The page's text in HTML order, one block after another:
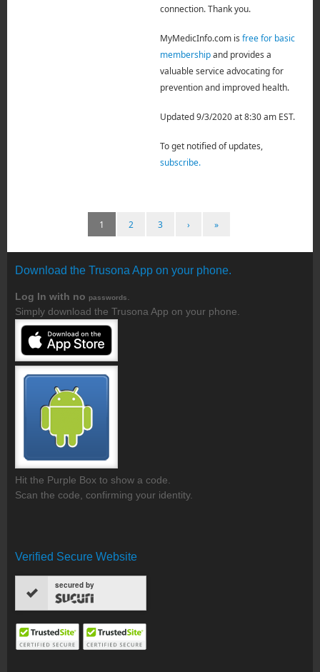
connection. Thank you.
MyMedicInfo.com is free for basic
membershipand provides a
valuable service advocating for
prevention and improved health.
Updated 9/3/2020 at 8:30 am EST.
To get notified of updates,
subscribe.
1 2 3 › »
Download the Trusona App on your phone.
Log In with no passwords.
Simply download the Trusona App on your phone.
Hit the Purple Box to show a code.
Scan the code, confirming your identity.
Verified Secure Website
secured by